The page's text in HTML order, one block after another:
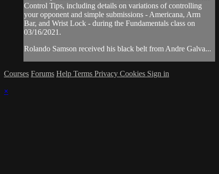
Control Tips, including details on variations of controlling
your opponent and simple submissions - Americana, Arm
Bar, and Wrist Lock - during the Fundamentals class on
03/16/2021.
Rolando Samson received his black belt from Andre Galva...
Courses Forums Help Terms Privacy Cookies Sign in
×